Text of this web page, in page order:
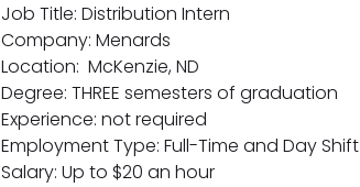
Job Title: Distribution Intern
Company: Menards
Location: McKenzie, ND
Degree: THREE semesters of graduation
Experience: not required
Employment Type: Full-Time and Day Shift
Salary: Up to $20 an hour